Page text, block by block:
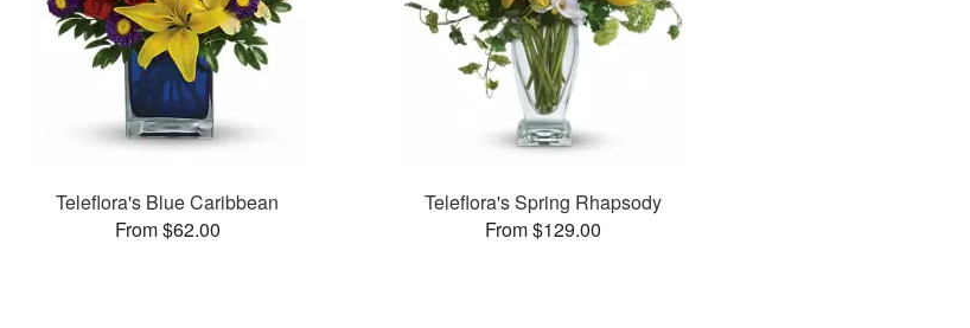
Teleflora's Blue Caribbean
From $62.00
Teleflora's Spring Rhapsody
From $129.00